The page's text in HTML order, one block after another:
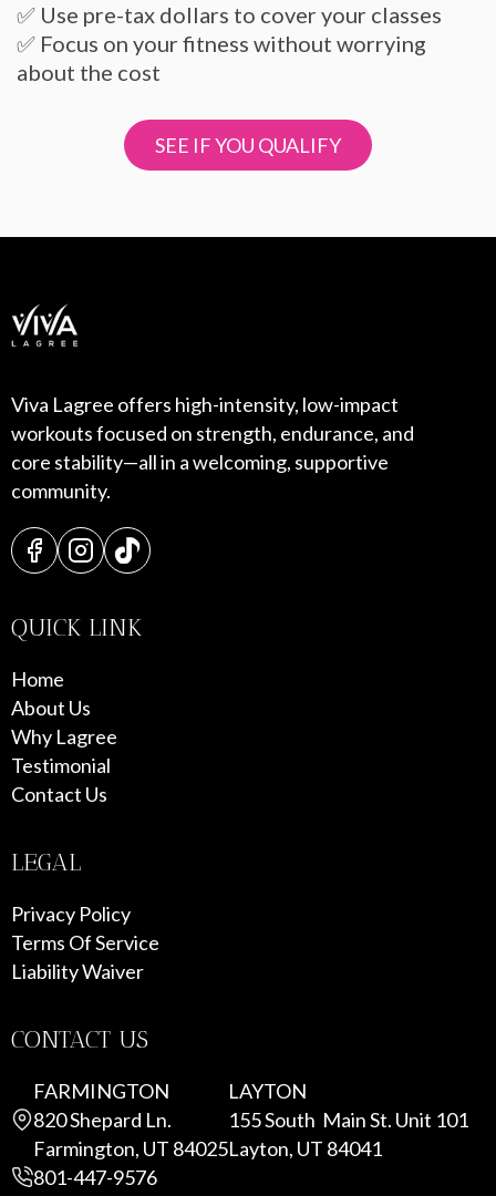
✅ Use pre-tax dollars to cover your classes
✅ Focus on your fitness without worrying
about the cost
SEE IF YOU QUALIFY
Viva Lagree offers high-intensity, low-impact
workouts focused on strength, endurance, and
core stability—all in a welcoming, supportive
community.
QUICK LINK
Home
About Us
Why Lagree
Testimonial
Contact Us
LEGAL
Privacy Policy
Terms Of Service
Liability Waiver
CONTACT US
FARMINGTON
820 Shepard Ln.
Farmington, UT 84025
LAYTON
155 South Main St. Unit 101
Layton, UT 84041
801-447-9576